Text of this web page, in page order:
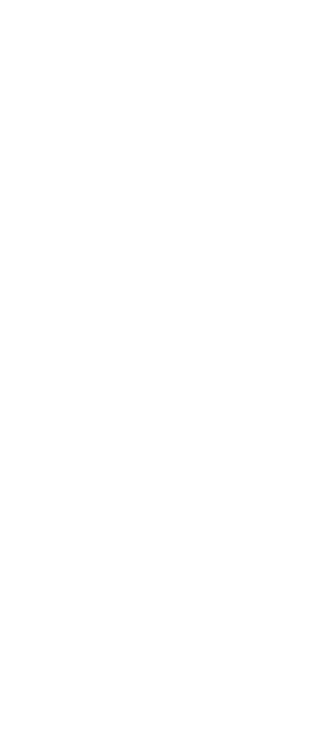
The
and
euros
Movement
urgently needs a
sustainability, the
launched in 2014 to
institutions,
to train
online tools dedicated to
world. Building on the
raise awareness and
the Sulitest
a real change
of the Société par